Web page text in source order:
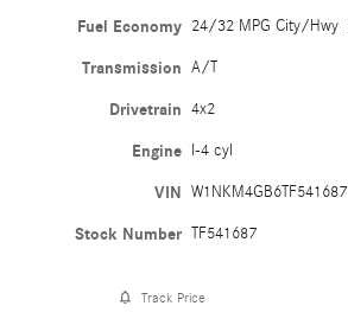
Fuel Economy 24/32 MPG City/Hwy
Transmission A/T
Drivetrain 4x2
Engine I-4 cyl
VIN W1NKM4GB6TF541687
Stock Number TF541687
Track Price